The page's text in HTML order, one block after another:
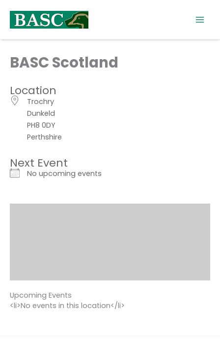
content
BASC Scotland
Location
Trochry
Dunkeld
PH8 0DY
Perthshire
Next Event
No upcoming events
Upcoming Events
<li>No events in this location</li>